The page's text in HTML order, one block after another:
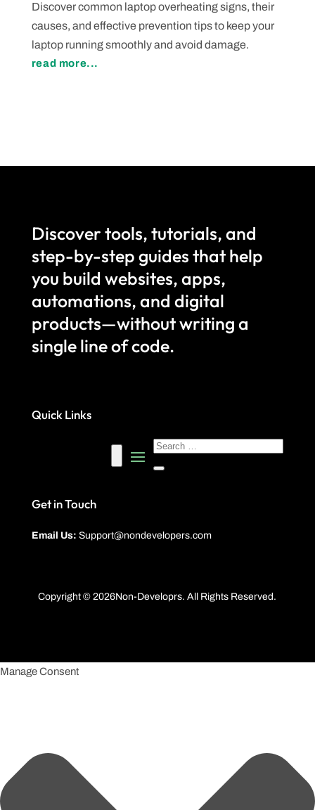
Discover common laptop overheating signs, their
causes, and effective prevention tips to keep your
laptop running smoothly and avoid damage.
read more...
Discover tools, tutorials, and
step-by-step guides that help
you build websites, apps,
automations, and digital
products—without writing a
single line of code.
Quick Links
Get in Touch
Email Us: Support@nondevelopers.com
Copyright © 2026Non-Developrs. All Rights Reserved.
Manage Consent